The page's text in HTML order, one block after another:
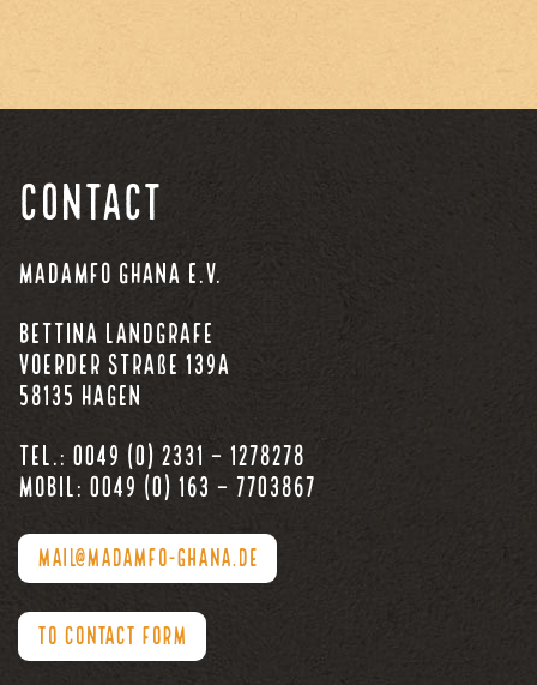
Contact
Madamfo Ghana e.V.
Bettina Landgrafe
Voerder Straße 139a
58135 Hagen
Tel.: 0049 (0) 2331 – 1278278
Mobil: 0049 (0) 163 – 7703867
MAIL@MADAMFO-GHANA.DE
TO CONTACT FORM